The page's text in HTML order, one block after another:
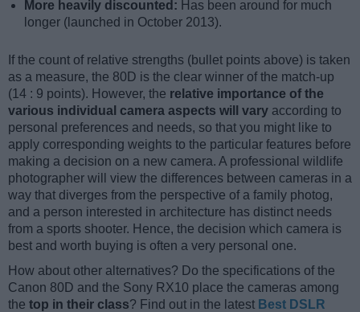
More heavily discounted: Has been around for much
longer (launched in October 2013).
If the count of relative strengths (bullet points above) is taken
as a measure, the 80D is the clear winner of the match-up
(14 : 9 points). However, the relative importance of the
various individual camera aspects will vary according to
personal preferences and needs, so that you might like to
apply corresponding weights to the particular features before
making a decision on a new camera. A professional wildlife
photographer will view the differences between cameras in a
way that diverges from the perspective of a family photog,
and a person interested in architecture has distinct needs
from a sports shooter. Hence, the decision which camera is
best and worth buying is often a very personal one.
How about other alternatives? Do the specifications of the
Canon 80D and the Sony RX10 place the cameras among
the top in their class? Find out in the latest Best DSLR